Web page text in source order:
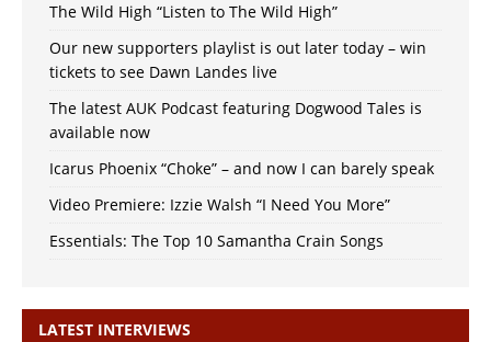
The Wild High “Listen to The Wild High”
Our new supporters playlist is out later today – win
tickets to see Dawn Landes live
The latest AUK Podcast featuring Dogwood Tales is
available now
Icarus Phoenix “Choke” – and now I can barely speak
Video Premiere: Izzie Walsh “I Need You More”
Essentials: The Top 10 Samantha Crain Songs
LATEST INTERVIEWS